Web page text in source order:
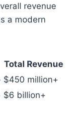
revenue
a modern
Total Revenue
$450 million+
$6 billion+